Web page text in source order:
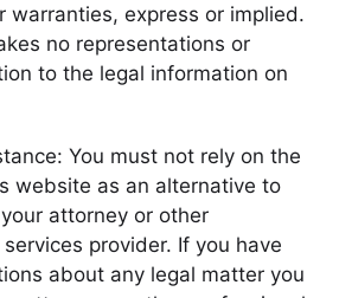
warranties, express or implied.
no representations or
to the legal information on
You must not rely on the
website as an alternative to
attorney or other
provider. If you have
about any legal matter you